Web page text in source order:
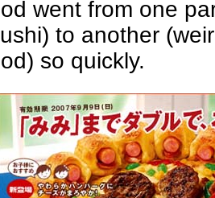
went from one
to another
so quickly.